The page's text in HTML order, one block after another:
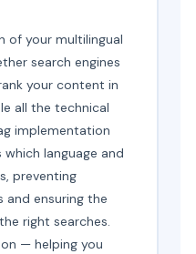
of your multilingual
search engines
your content in
all the technical
implementation
language and
preventing
and ensuring the
right searches.
— helping you